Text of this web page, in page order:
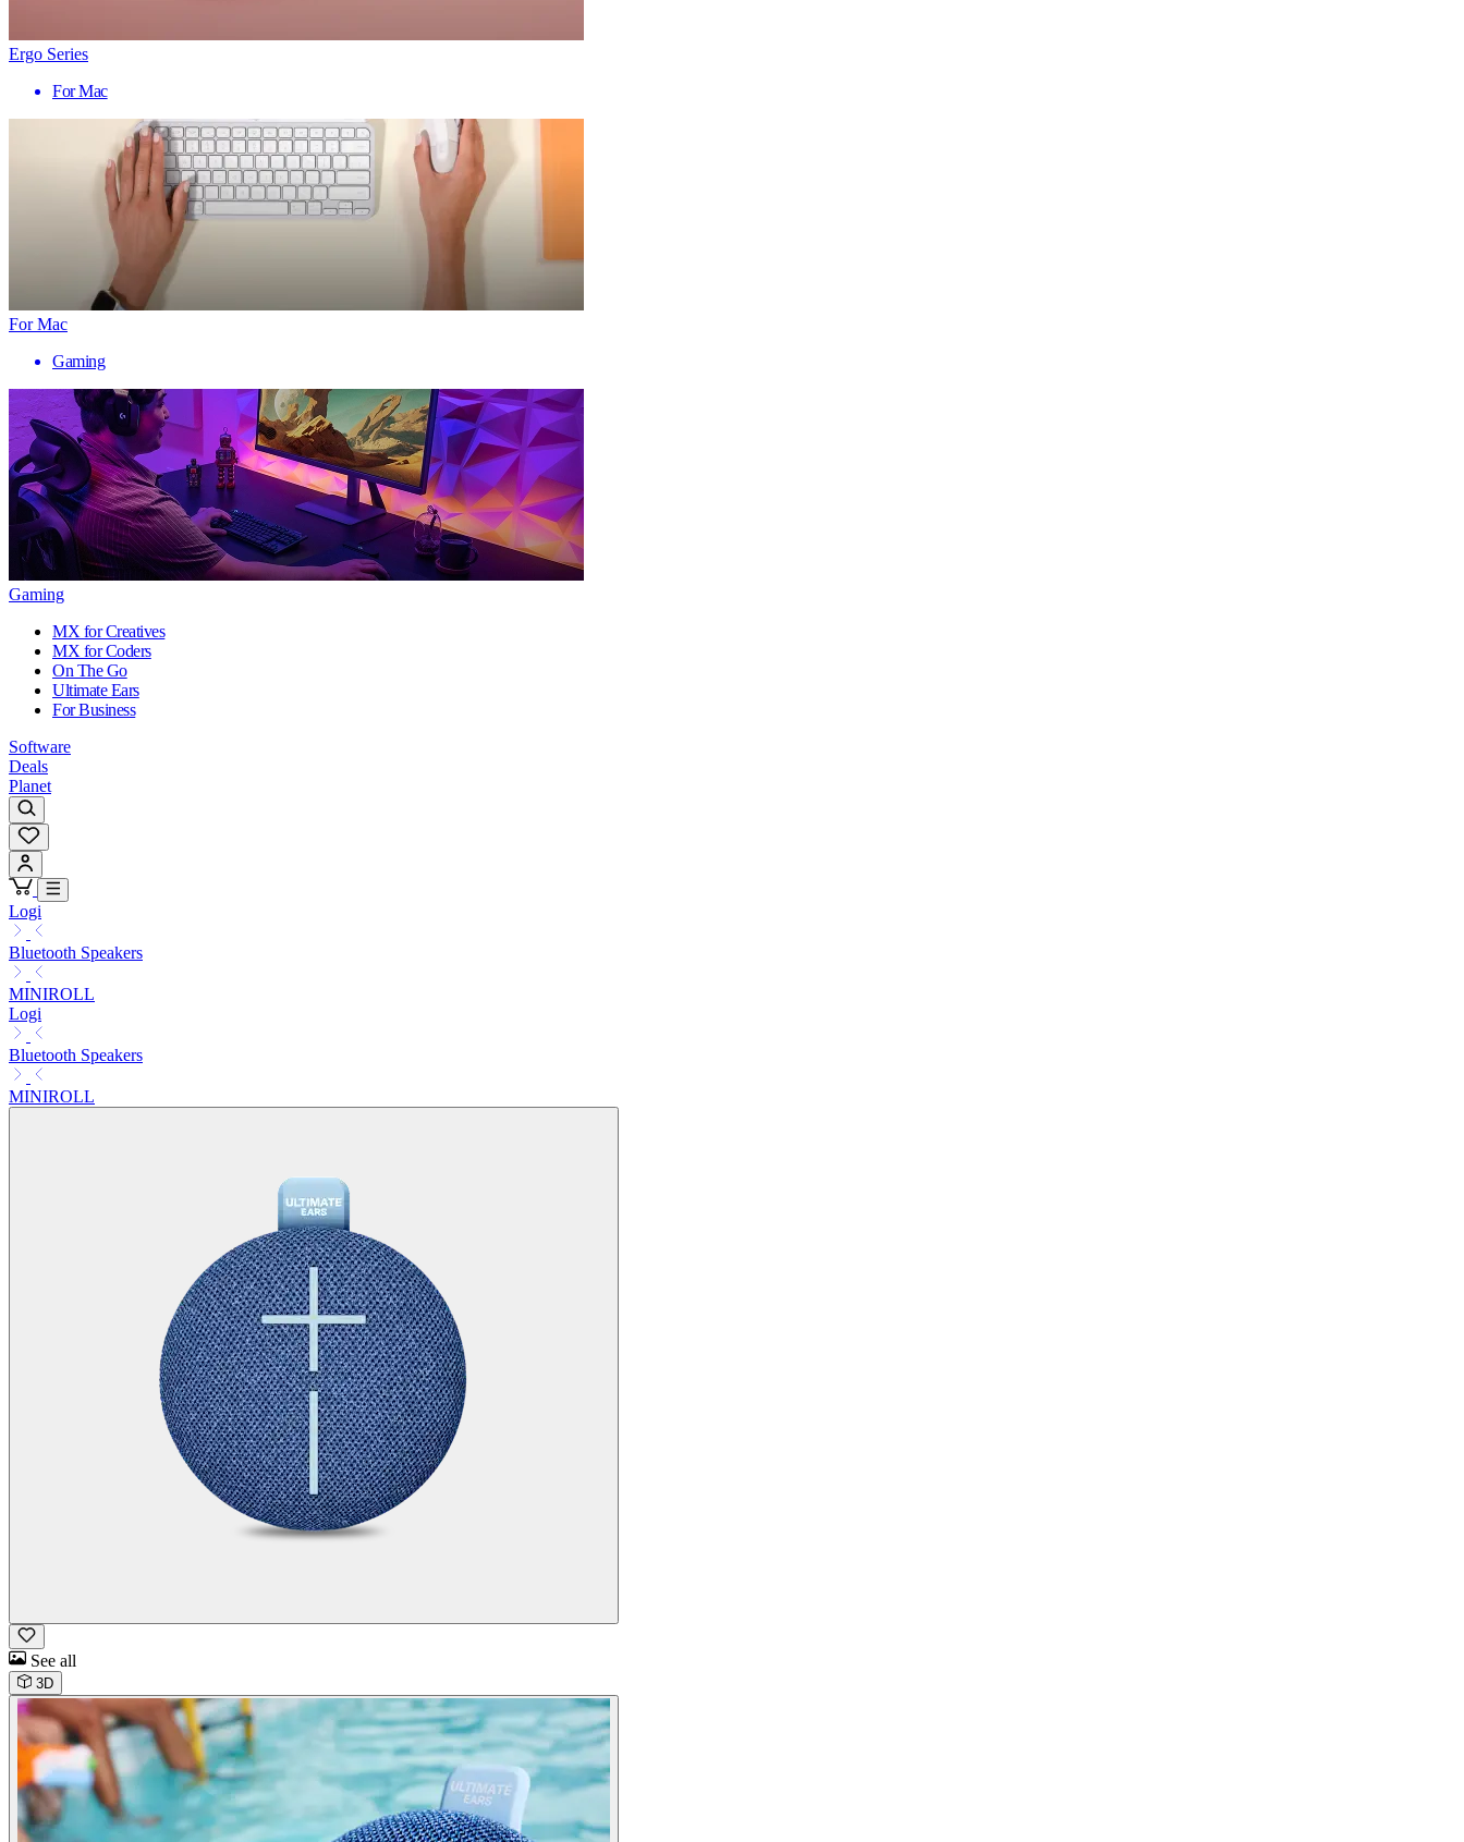
Ergo Series
For Mac
For Mac
Gaming
Gaming
MX for Creatives
MX for Coders
On The Go
Ultimate Ears
For Business
Software
Deals
Planet
Logi
Bluetooth Speakers
MINIROLL
Logi
Bluetooth Speakers
MINIROLL
See all
3D